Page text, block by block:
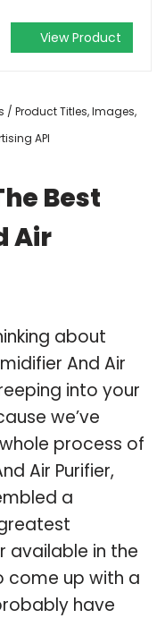
View Product
/ Product Titles, Images,
API
Best
Air
about
And Air
into your
we’ve
process of
Air Purifier,
a
available in the
come up with a
have